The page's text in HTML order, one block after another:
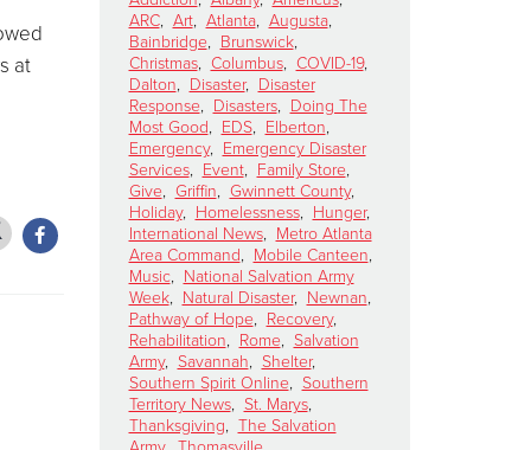
at
ARC, Art, Atlanta, Augusta,
Bainbridge, Brunswick,
Christmas, Columbus, COVID-19,
Dalton, Disaster, Disaster
Response, Disasters, Doing The
Most Good, EDS, Elberton,
Emergency, Emergency Disaster
Services, Event, Family Store,
Give, Griffin, Gwinnett County,
Holiday, Homelessness, Hunger,
International News, Metro Atlanta
Area Command, Mobile Canteen,
Music, National Salvation Army
Week, Natural Disaster, Newnan,
Pathway of Hope, Recovery,
Rehabilitation, Rome, Salvation
Army, Savannah, Shelter,
Southern Spirit Online, Southern
Territory News, St. Marys,
Thanksgiving, The Salvation